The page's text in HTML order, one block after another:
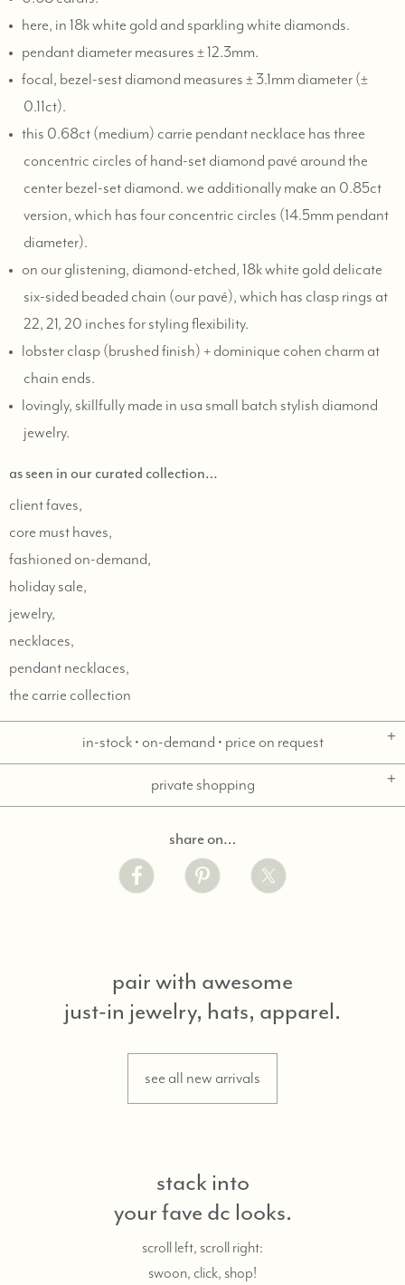
here, in 18k white gold and sparkling white diamonds.
pendant diameter measures ± 12.3mm.
focal, bezel-sest diamond measures ± 3.1mm diameter (±
0.11ct).
this 0.68ct (medium) carrie pendant necklace has three
concentric circles of hand-set diamond pavé around the
center bezel-set diamond. we additionally make an 0.85ct
version, which has four concentric circles (14.5mm pendant
diameter).
on our glistening, diamond-etched, 18k white gold delicate
six-sided beaded chain (our pavé), which has clasp rings at
22, 21, 20 inches for styling flexibility.
lobster clasp (brushed finish) + dominique cohen charm at
chain ends.
lovingly, skillfully made in usa small batch stylish diamond
jewelry.
as seen in our curated collection…
client faves,
core must haves,
fashioned on-demand,
holiday sale,
jewelry,
necklaces,
pendant necklaces,
the carrie collection
in-stock • on-demand • price on request
private shopping
share on…
pair with awesome
just-in jewelry, hats, apparel.
see all new arrivals
stack into
your fave dc looks.
scroll left, scroll right:
swoon, click, shop!